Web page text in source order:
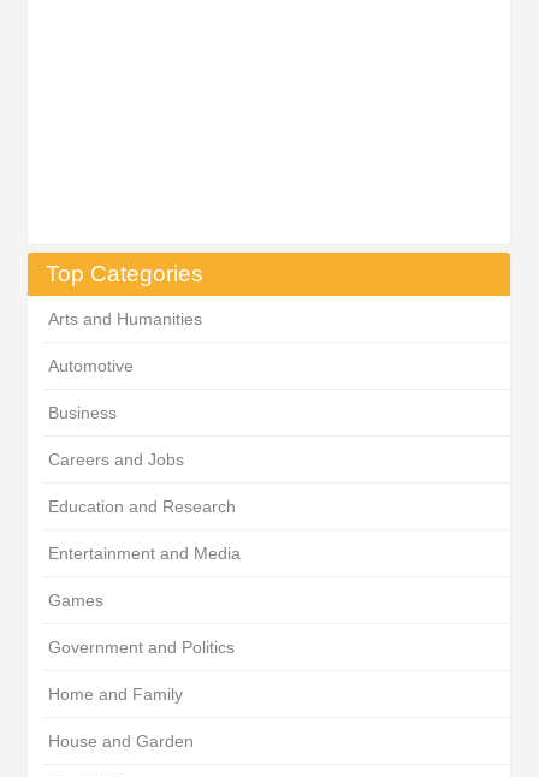
Top Categories
Arts and Humanities
Automotive
Business
Careers and Jobs
Education and Research
Entertainment and Media
Games
Government and Politics
Home and Family
House and Garden